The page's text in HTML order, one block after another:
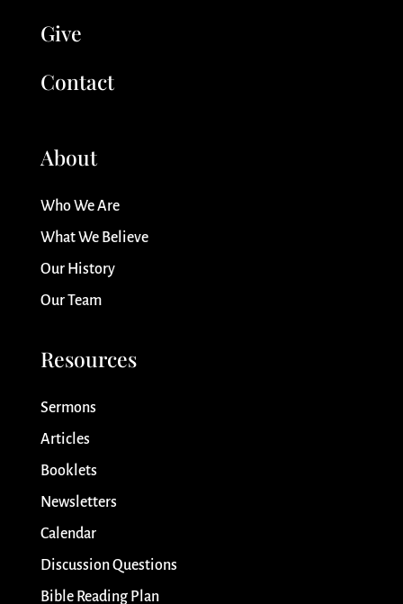
Give
Contact
About
Who We Are
What We Believe
Our History
Our Team
Resources
Sermons
Articles
Booklets
Newsletters
Calendar
Discussion Questions
Bible Reading Plan